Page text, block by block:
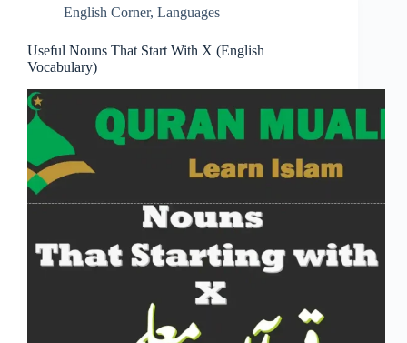
English Corner, Languages
Useful Nouns That Start With X (English
Vocabulary)